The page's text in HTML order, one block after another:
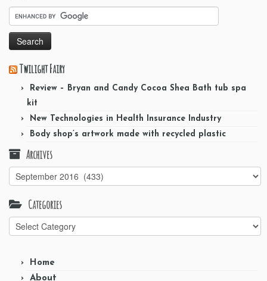
Twilight Fairy
Review – Bryan and Candy Cocoa Shea Bath tub spa
kit
New Technologies in Health Insurance Industry
Body shop’s artwork made with recycled plastic
Archives
Archives
Categories
Categories
Home
About